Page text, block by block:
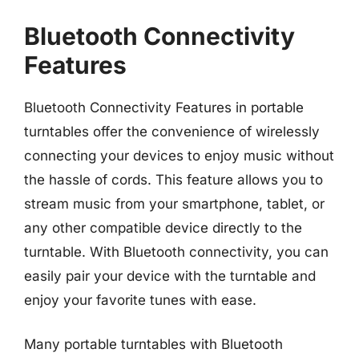
Bluetooth Connectivity
Features
Bluetooth Connectivity Features in portable
turntables offer the convenience of wirelessly
connecting your devices to enjoy music without
the hassle of cords. This feature allows you to
stream music from your smartphone, tablet, or
any other compatible device directly to the
turntable. With Bluetooth connectivity, you can
easily pair your device with the turntable and
enjoy your favorite tunes with ease.
Many portable turntables with Bluetooth